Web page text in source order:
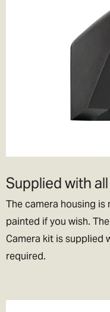
Supplied with
The camera housing
painted if you wish.
Camera kit is supplied
required.